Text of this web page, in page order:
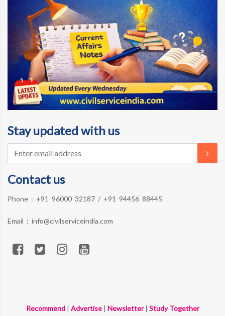
Stay updated with us
Contact us
Phone : +91 96000 32187 / +91 94456 88445
Email : info@civilserviceindia.com
Recommend| Advertise| Newsletter| Study Together